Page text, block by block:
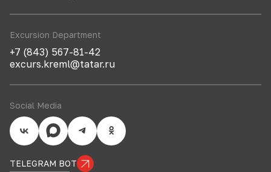
Excursion Department
+7 (843) 567-81-42
excurs.kreml@tatar.ru
Social Media
TELEGRAM BOT